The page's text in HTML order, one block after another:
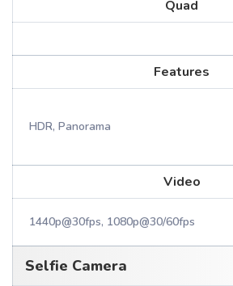
Quad
Features
HDR, Panorama
Video
1440p@30fps, 1080p@30/60fps
Selfie Camera